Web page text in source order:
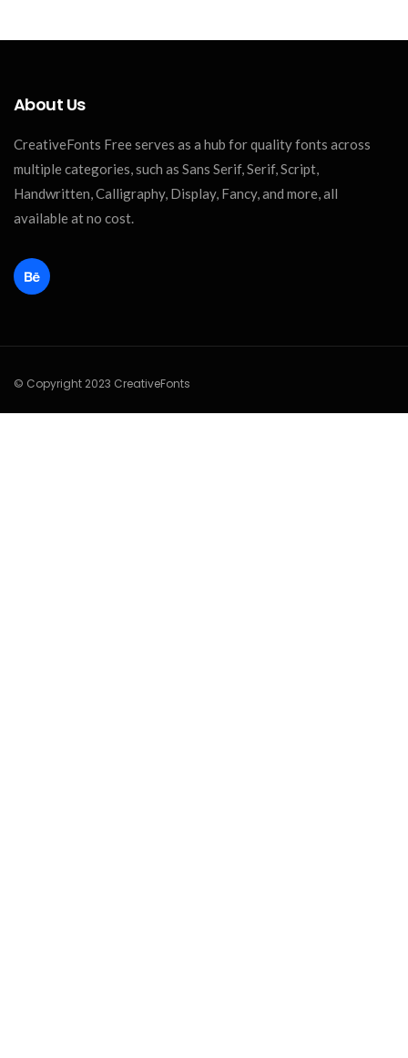
About Us
CreativeFonts Free serves as a hub for quality fonts across
multiple categories, such as Sans Serif, Serif, Script,
Handwritten, Calligraphy, Display, Fancy, and more, all
available at no cost.
© Copyright 2023 CreativeFonts